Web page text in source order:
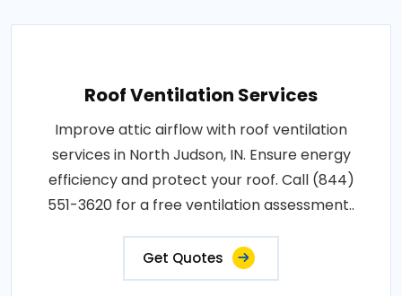
Roof Ventilation Services
Improve attic airflow with roof ventilation
services in North Judson, IN. Ensure energy
efficiency and protect your roof. Call (844)
551-3620 for a free ventilation assessment..
Get Quotes